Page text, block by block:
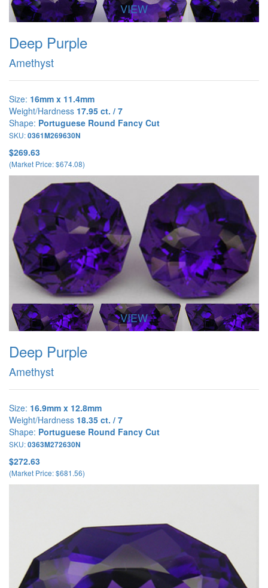
VIEW
Deep Purple
Amethyst
Size: 16mm x 11.4mm
Weight/Hardness 17.95 ct. / 7
Shape: Portuguese Round Fancy Cut
SKU:0361M269630N
$269.63
(Market Price: $674.08)
VIEW
Deep Purple
Amethyst
Size: 16.9mm x 12.8mm
Weight/Hardness 18.35 ct. / 7
Shape: Portuguese Round Fancy Cut
SKU:0363M272630N
$272.63
(Market Price: $681.56)